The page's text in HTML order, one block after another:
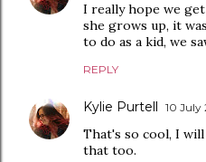
I really hope we
she grows up, it
to do as a kid, we
REPLY
Kylie Purtell 10 July
That's so cool, I
that too.